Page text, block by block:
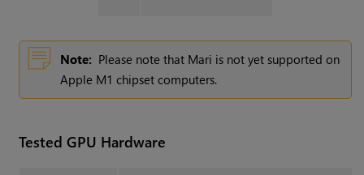
Note: Please note that Mari is not yet supported on
Apple M1 chipset computers.
Tested GPU Hardware